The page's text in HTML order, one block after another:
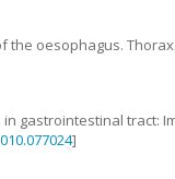
the oesophagus.Thorax.
in gastrointestinal tract:
]